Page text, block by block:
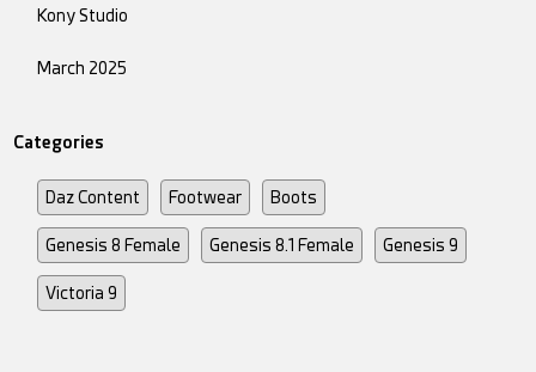
Kony Studio
March 2025
Categories
Daz Content Footwear Boots
Genesis 8 Female Genesis 8.1 Female Genesis 9
Victoria 9